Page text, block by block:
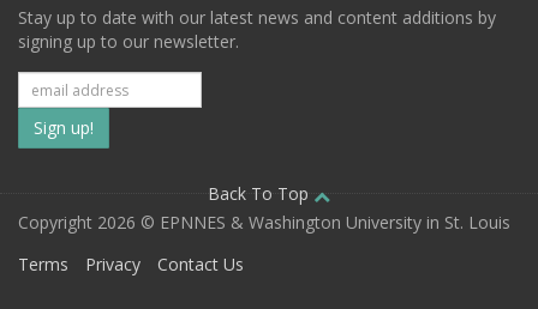
Stay up to date with our latest news and content additions by
signing up to our newsletter.
Subscribe
to
our
mailing
Back To Top
Copyright 2026 © EPNNES & Washington University in St. Louis
Terms
Privacy Contact Us